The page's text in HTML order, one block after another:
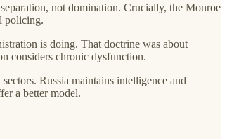
not domination. Crucially, the Monroe
policing.
is doing. That doctrine was about
considers chronic dysfunction.
Russia maintains intelligence and
a better model.